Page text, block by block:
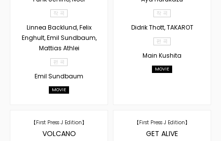
작 곡
Linnea Backlund, Felix
Enghult, Emil Sundbaum,
Mattias Athlei
편 곡
Emil Sundbaum
MOVIE
작 곡
Didrik Thott, TAKAROT
편 곡
Main Kushita
MOVIE
【First Press J Edition】
VOLCANO
【First Press J Edition】
GET ALIVE